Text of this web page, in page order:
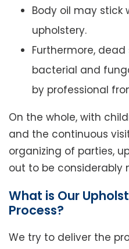
Body oil may stick
upholstery.
Furthermore,
bacterial and
by professional
On the whole, with
and the continuous
organizing of parties,
out to be considerably
What is Our
Process?
We try to deliver the